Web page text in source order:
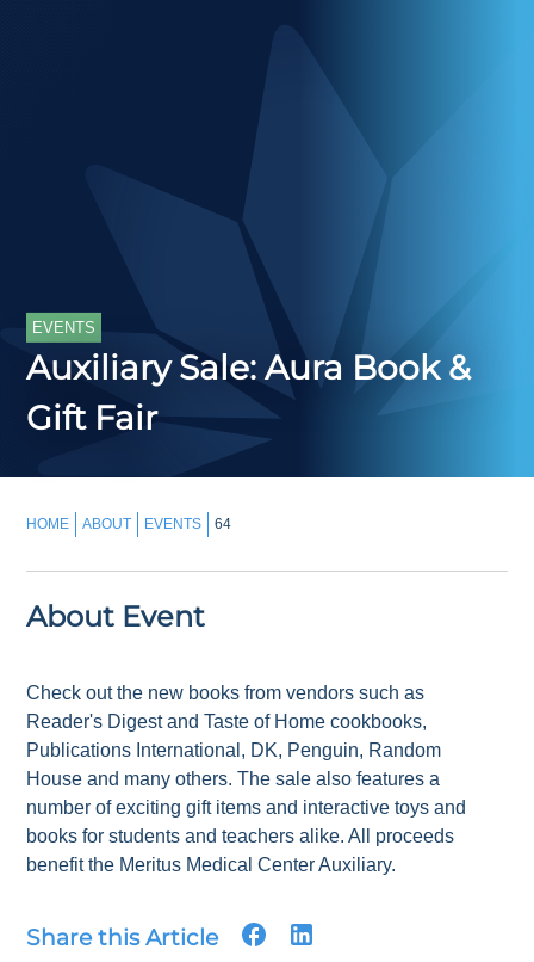
EVENTS
Auxiliary Sale: Aura Book &
Gift Fair
HOME ABOUT EVENTS 64
About Event
Check out the new books from vendors such as
Reader's Digest and Taste of Home cookbooks,
Publications International, DK, Penguin, Random
House and many others. The sale also features a
number of exciting gift items and interactive toys and
books for students and teachers alike. All proceeds
benefit the Meritus Medical Center Auxiliary.
Share this Article